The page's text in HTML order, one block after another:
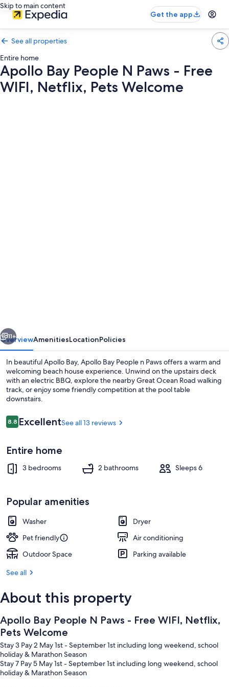
Skip to main content
Get the app
See all properties
Entire home
Apollo Bay People N Paws - Free
WIFI, Netflix, Pets Welcome
-
Free
WIFI,
Netflix,
Pets
Welcome
11+
OverviewAmenitiesLocationPolicies
In beautiful Apollo Bay, Apollo Bay People n Paws offers a warm and
welcoming beach house experience. Unwind on the upstairs deck
with an electric BBQ, explore the nearby Great Ocean Road walking
track, or enjoy some friendly competition at the pool table
downstairs.
Reviews
8.88.8 out of 10
ExcellentSee all 13 reviews
Entire home
3 bedrooms 2 bathrooms Sleeps 6
Popular amenities
Washer
Dryer
Pet friendly
Air conditioning
Outdoor Space
Parking available
See all
About this property
Apollo Bay People N Paws - Free WIFI, Netflix,
Pets Welcome
Stay 3 Pay 2 May 1st - September 1st including long weekend, school
holiday & Marathon Season
Stay 7 Pay 5 May 1st - September 1st including long weekend, school
holiday & Marathon Season